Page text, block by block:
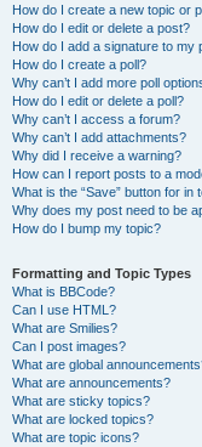
How do I create a new topic or
How do I edit or delete a post?
How do I add a signature to my
How do I create a poll?
Why can’t I add more poll
How do I edit or delete a poll?
Why can’t I access a forum?
Why can’t I add attachments?
Why did I receive a warning?
How can I report posts to a
What is the “Save” button for in
Why does my post need to be
How do I bump my topic?
Formatting and Topic Types
What is BBCode?
Can I use HTML?
What are Smilies?
Can I post images?
What are global
What are announcements?
What are sticky topics?
What are locked topics?
What are topic icons?